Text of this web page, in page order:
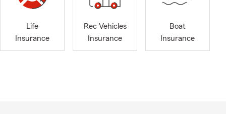
insurance,
for
Life
Insurance
Rec Vehicles
Insurance
Boat
Insurance